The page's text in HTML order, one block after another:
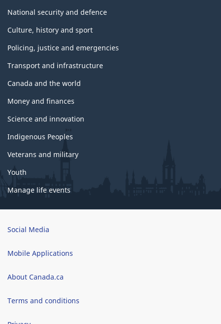
National security and defence
Culture, history and sport
Policing, justice and emergencies
Transport and infrastructure
Canada and the world
Money and finances
Science and innovation
Indigenous Peoples
Veterans and military
Youth
Manage life events
Brand
Social Media
Mobile Applications
About Canada.ca
Terms and conditions